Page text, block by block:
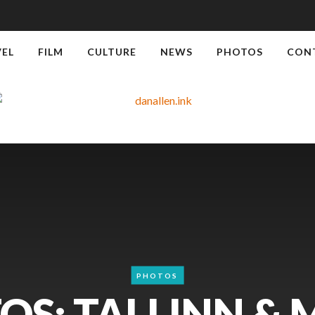
FILM CULTURE NEWS PHOTOS
PHOTOS